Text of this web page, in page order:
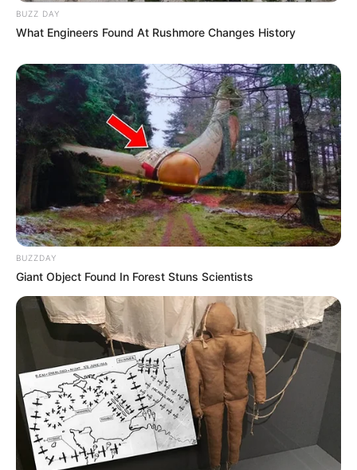
Anti Mainstream, 10 Cara
Membawa Barang Belanjaan
Versi Warga Thailand
Langka Banget! 10 Pose Lucu
Katak yang Bikin Ketawa
Gemes
BUZZ DAY
What Engineers Found At Rushmore Changes History
BUZZDAY
Giant Object Found In Forest Stuns Scientists